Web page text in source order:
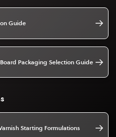
Guide
Packaging Selection Guide
Starting Formulations